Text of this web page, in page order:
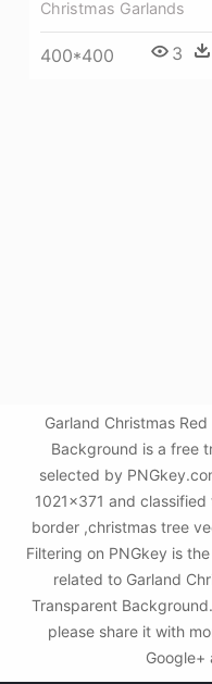
Christmas Garlands
400*400 3
Garland Christmas
Background is a free
selected by
1021x371 and
border ,christmas tree
Filtering on PNGkey is
related to Garland
Transparent
please share it with
Google+